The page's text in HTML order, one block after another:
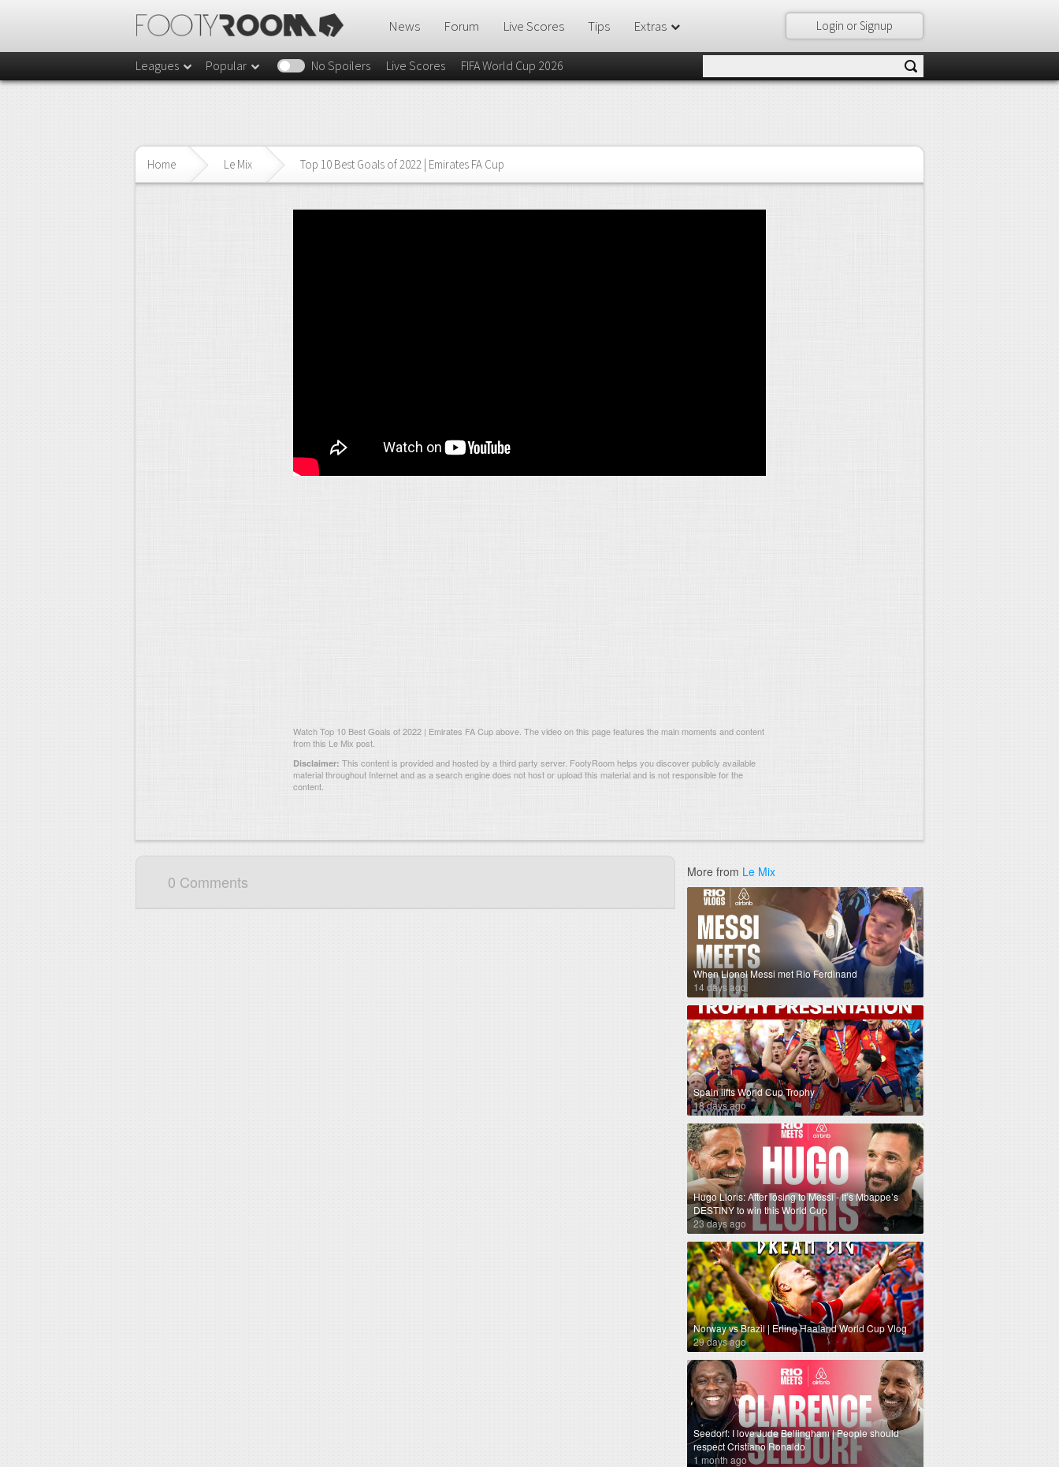
Login or Signup
News Forum Live Scores Tips Extras
Leagues Popular No Spoilers Live Scores FIFA World Cup 2026
Home Le Mix Top 10 Best Goals of 2022 | Emirates FA Cup
Watch Top 10 Best Goals of 2022 | Emirates FA Cup above. The video on this page features the main moments and content
from this Le Mix post.
Disclaimer: This content is provided and hosted by a third party server. FootyRoom helps you discover publicly available
material throughout Internet and as a search engine does not host or upload this material and is not responsible for the
content.
0 Comments More from Le Mix
When Lionel Messi met Rio Ferdinand
14 days ago
Spain lifts World Cup Trophy
18 days ago
Hugo Lloris: After losing to Messi - It’s Mbappe’s
DESTINY to win this World Cup
23 days ago
Norway vs Brazil | Erling Haaland World Cup Vlog
29 days ago
Seedorf: I love Jude Bellingham | People should
respect Cristiano Ronaldo
1 month ago